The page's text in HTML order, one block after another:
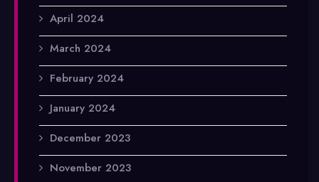
April 2024
March 2024
February 2024
January 2024
December 2023
November 2023